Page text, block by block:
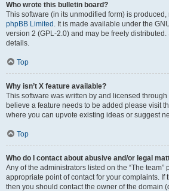
Who wrote this bulletin board?
This software (in its unmodified form) is
phpBB Limited . It is made available under the
version 2 (GPL-2.0) and may be freely distributed.
details.
Top
Why isn’t X feature available?
This software was written by and licensed
believe a feature needs to be added please visit
where you can upvote existing ideas or suggest
Top
Who do I contact about abusive and/or legal
Any of the administrators listed on the “The team”
appropriate point of contact for your complaints. If
then you should contact the owner of the domain